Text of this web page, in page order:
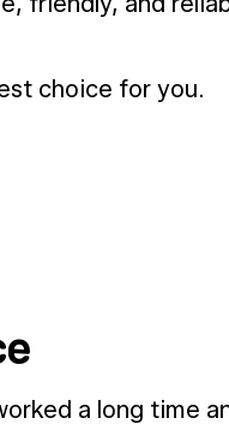
choice for you.
a long time